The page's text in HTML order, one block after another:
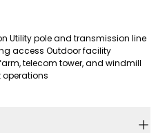
Utility pole and transmission line
access Outdoor facility
telecom tower, and windmill